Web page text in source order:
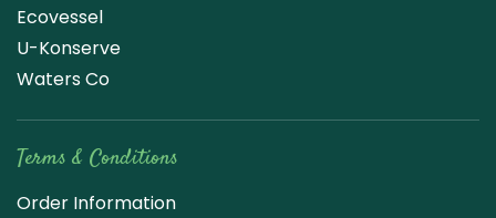
Ecovessel
U-Konserve
Waters Co
Terms & Conditions
Order Information